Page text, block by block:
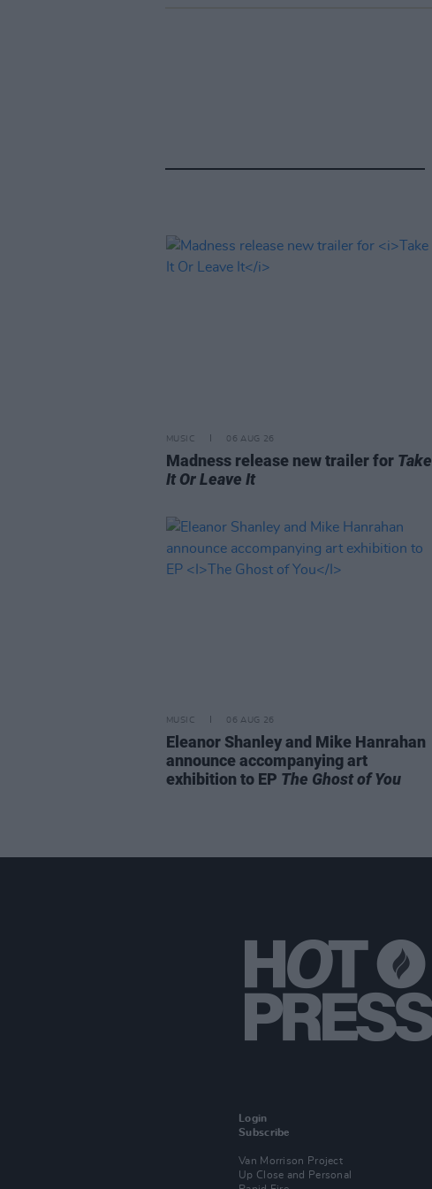
MUSIC 06 AUG 26
Madness release new trailer for Take
It Or Leave It
MUSIC 06 AUG 26
Eleanor Shanley and Mike Hanrahan
announce accompanying art
exhibition to EP The Ghost of You
Login
Subscribe
Van Morrison Project
Up Close and Personal